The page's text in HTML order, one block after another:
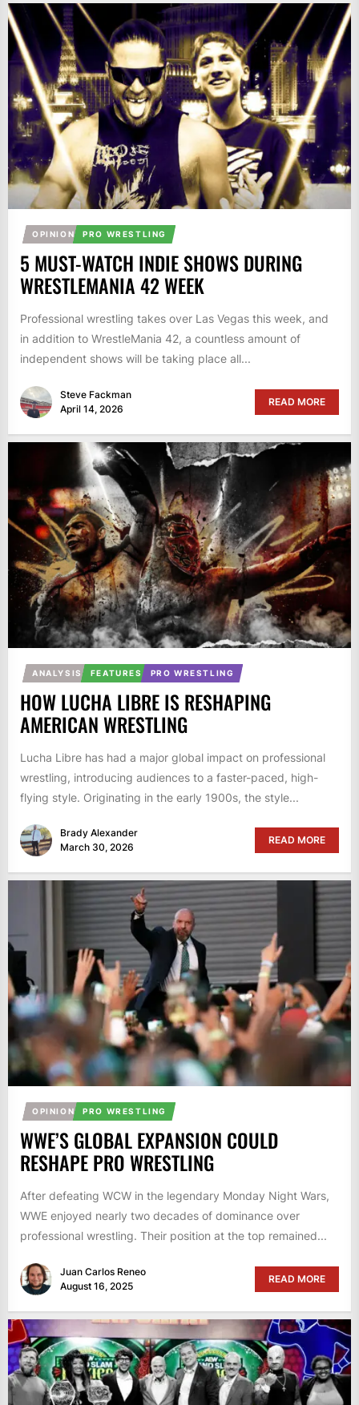
OPINION PRO WRESTLING
5 MUST-WATCH INDIE SHOWS DURING
WRESTLEMANIA 42 WEEK
Professional wrestling takes over Las Vegas this week, and
in addition to WrestleMania 42, a countless amount of
independent shows will be taking place all...
Steve Fackman
April 14, 2026
READ MORE
ANALYSIS FEATURES PRO WRESTLING
HOW LUCHA LIBRE IS RESHAPING
AMERICAN WRESTLING
Lucha Libre has had a major global impact on professional
wrestling, introducing audiences to a faster-paced, high-
flying style. Originating in the early 1900s, the style...
Brady Alexander
March 30, 2026
READ MORE
OPINION PRO WRESTLING
WWE’S GLOBAL EXPANSION COULD
RESHAPE PRO WRESTLING
After defeating WCW in the legendary Monday Night Wars,
WWE enjoyed nearly two decades of dominance over
professional wrestling. Their position at the top remained...
Juan Carlos Reneo
August 16, 2025
READ MORE